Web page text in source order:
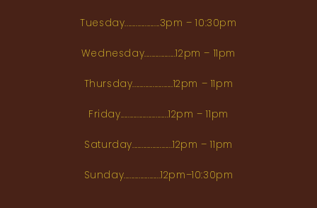
Tuesday...................3pm – 10:30pm
Wednesday.................12pm – 11pm
Thursday......................12pm – 11pm
Friday..........................12pm – 11pm
Saturday......................12pm – 11pm
Sunday....................12pm–10:30pm